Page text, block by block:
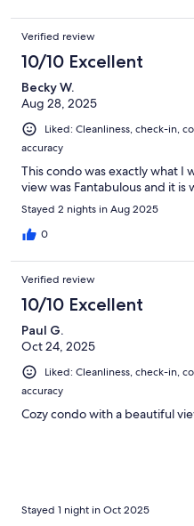
Verified review
10/10 Excellent
Becky W.
Aug 28, 2025
Liked: Cleanliness, check-in,
accuracy
This condo was exactly what I
view was Fantabulous and it
Stayed 2 nights in Aug 2025
0
Verified review
10/10 Excellent
Paul G.
Oct 24, 2025
Liked: Cleanliness, check-in,
accuracy
Cozy condo with a beautiful
Stayed 1 night in Oct 2025